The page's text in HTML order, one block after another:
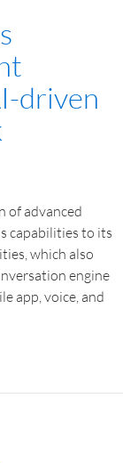
driven
of advanced
capabilities to its
which also
engine
app, voice, and